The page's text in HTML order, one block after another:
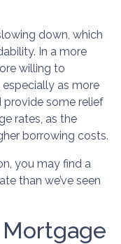
down, which
In a more
willing to
as more
provide some relief
rates, as the
borrowing costs.
you may find a
than we’ve seen